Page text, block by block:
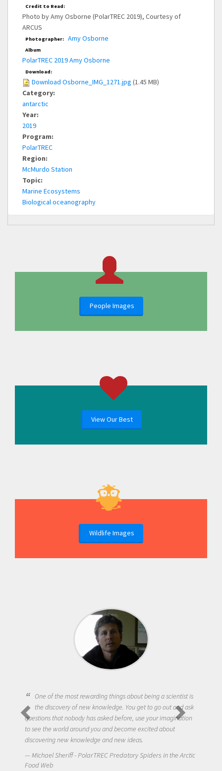
Credit to Read:
Photo by Amy Osborne (PolarTREC 2019), Courtesy of
ARCUS
Photographer: Amy Osborne
Album
PolarTREC 2019 Amy Osborne
Download:
Download Osborne_IMG_1271.jpg (1.45 MB)
Category:
antarctic
Year:
2019
Program:
PolarTREC
Region:
McMurdo Station
Topic:
Marine Ecosystems
Biological oceanography
People Images
View Our Best
Wildlife Images
One of the most rewarding things about being a scientist is
the discovery of new knowledge. You get to go out and ask
questions that nobody has asked before, use your imagination
to see the world around you and become excited about
discovering new knowledge and new ideas.
Michael Sheriff - PolarTREC Predatory Spiders in the Arctic
Food Web